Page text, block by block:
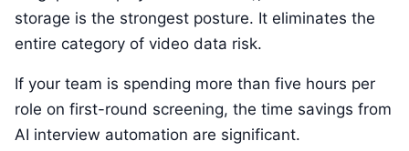
storage is the strongest posture. It eliminates the
entire category of video data risk.
If your team is spending more than five hours per
role on first-round screening, the time savings from
AI interview automation are significant.